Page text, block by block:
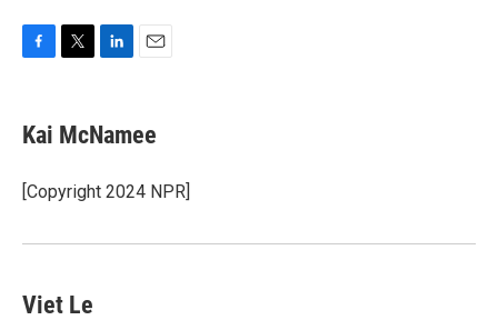
e
b
o
k
t
t
r
k
e
I
i
l
Kai McNamee
[Copyright 2024 NPR]
Viet Le